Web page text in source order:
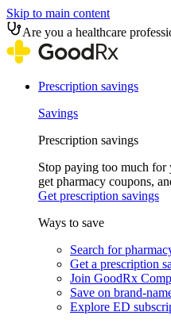
Skip to main content
Are you a healthcare
Prescription savings
Savings
Prescription savings
Stop paying too much for
get pharmacy coupons,
Get prescription savings
Ways to save
Search for
Get a prescription
Join GoodRx
Save on brand-
Explore ED